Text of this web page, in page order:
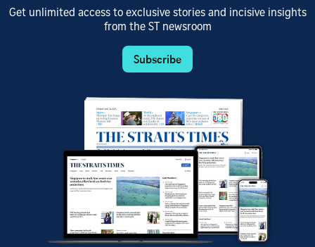
Get unlimited access to exclusive stories and incisive insights
from the ST newsroom
Subscribe